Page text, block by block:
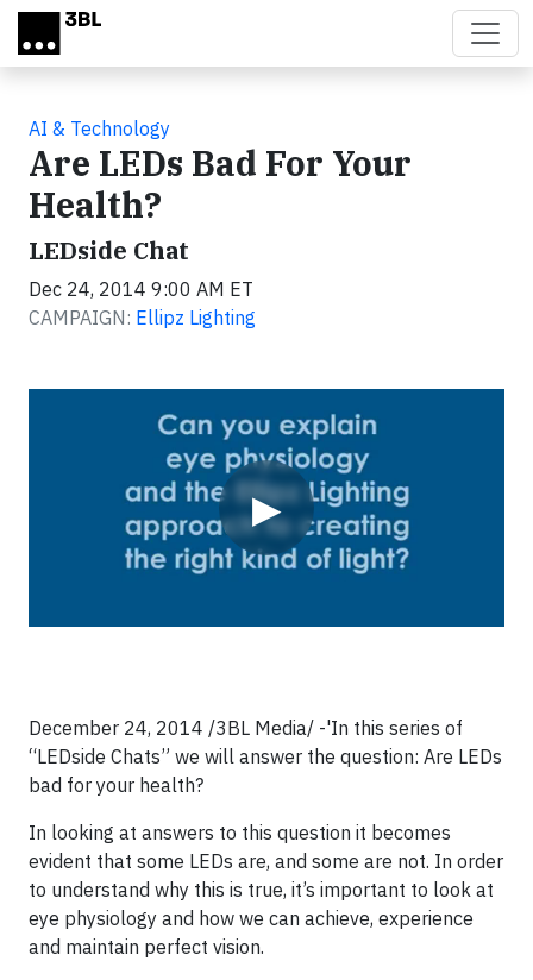
Skip to main content
AI & Technology
Are LEDs Bad For Your
Health?
LEDside Chat
Dec 24, 2014 9:00 AM ET
CAMPAIGN: Ellipz Lighting
▶
December 24, 2014 /3BL Media/ -'In this series of
“LEDside Chats” we will answer the question: Are LEDs
bad for your health?
In looking at answers to this question it becomes
evident that some LEDs are, and some are not. In order
to understand why this is true, it’s important to look at
eye physiology and how we can achieve, experience
and maintain perfect vision.